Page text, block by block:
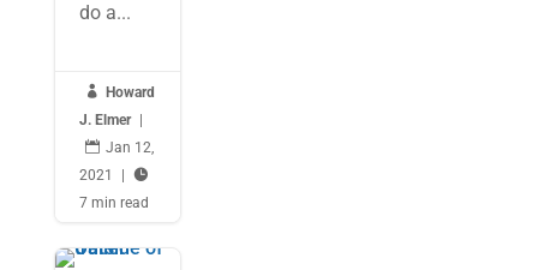
do a...
 Howard
J. Elmer |
 Jan 12,
2021
| 
7 min read